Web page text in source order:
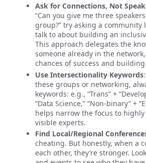
Ask for Connections, Not
“Can you give me three
group?” try asking a community
talk to about building an
This approach delegates the
someone already in the
chances of success and
Use Intersectionality Keywords
these groups or networking,
keywords: e.g., “Trans” +
“Data Science,” “Non-binary” +
helps narrow the focus to
visible experts.
Find Local/Regional
cheating. But honestly, when a
each other, they’re stronger.